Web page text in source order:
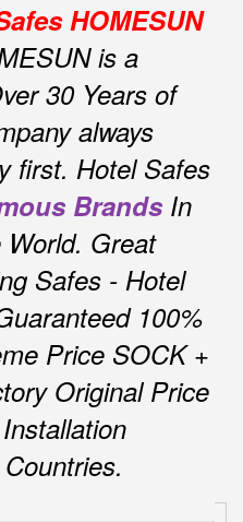
HOMESUN
is a
30 Years of
always
first. Hotel Safes
Brands In
Great
Safes - Hotel
100%
Price SOCK +
Original Price